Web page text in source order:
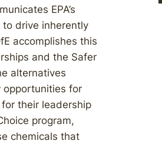
EPA’s
to drive inherently
accomplishes this
and the Safer
alternatives
opportunities for
their leadership
program,
chemicals that